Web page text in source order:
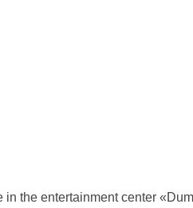
the entertainment center